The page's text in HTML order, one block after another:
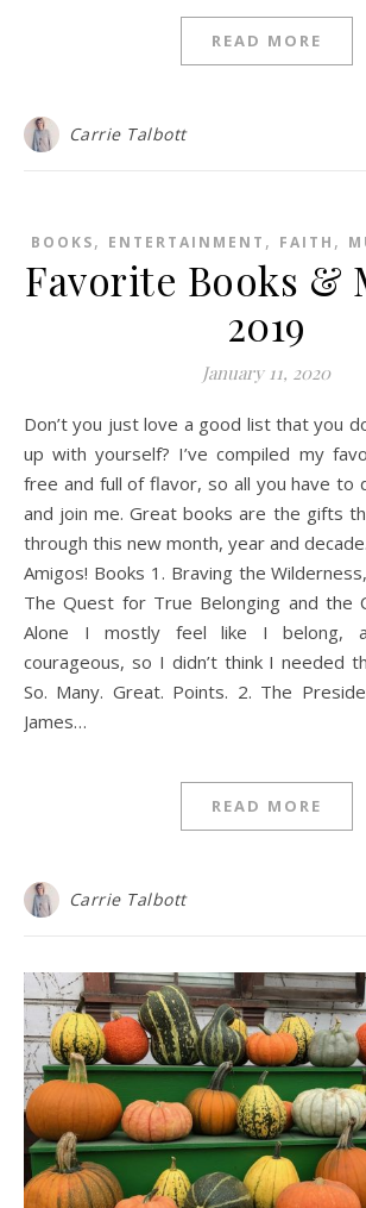
READ MORE
Carrie Talbott
BOOKS, ENTERTAINMENT , FAITH ,
Favorite Books &
2019
January 11, 2020
Don’t you just love a good list that you don’t have to come
up with yourself? I’ve compiled my
free and full of flavor, so all you have to
and join me. Great books are the gifts
through this new month, year and
Amigos! Books 1. Braving the
The Quest for True Belonging and the
Alone I mostly feel like I belong,
courageous, so I didn’t think I needed
So. Many. Great. Points. 2. The
James…
READ MORE
Carrie Talbott